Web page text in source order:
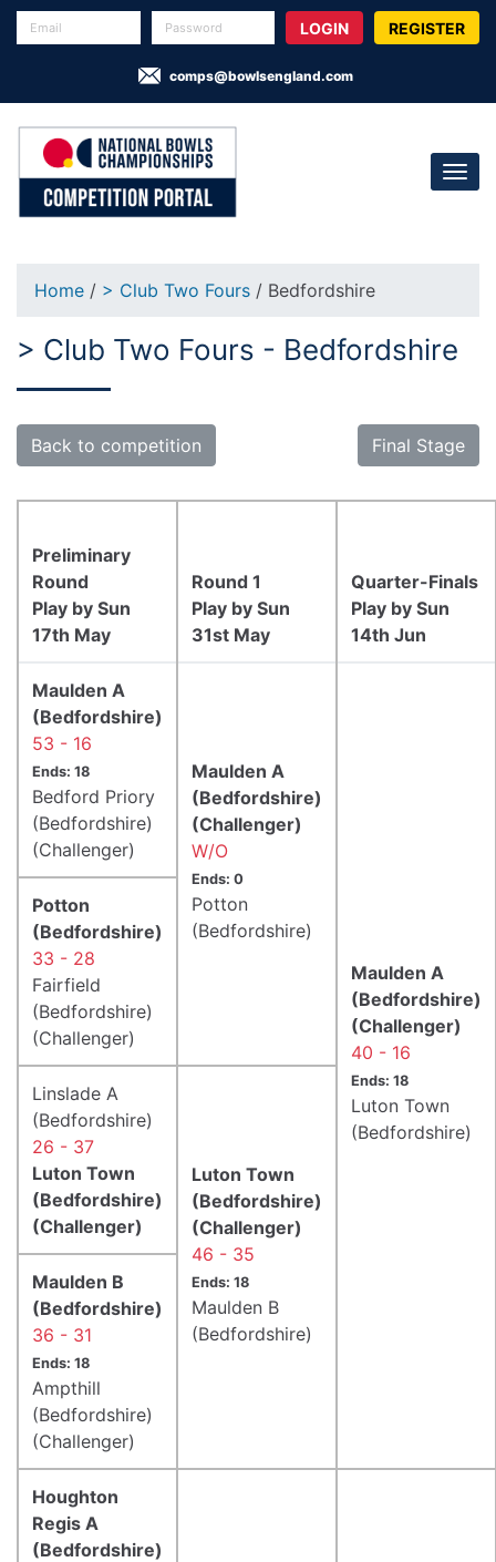
REGISTER
comps@bowlsengland.com
Home / > Club Two Fours / Bedfordshire
> Club Two Fours - Bedfordshire
Back to competition Final Stage
Preliminary
Round
Play by Sun
17th May
Round 1
Play by Sun
31st May
Quarter-Finals
Play by Sun
14th Jun
Maulden A
(Bedfordshire)
53 - 16
Ends: 18
Bedford Priory
(Bedfordshire)
(Challenger)
Maulden A
(Bedfordshire)
(Challenger)
W/O
Ends: 0
Potton
(Bedfordshire)
Maulden A
(Bedfordshire)
(Challenger)
40 - 16
Ends: 18
Luton Town
(Bedfordshire)
Potton
(Bedfordshire)
33 - 28
Fairfield
(Bedfordshire)
(Challenger)
Linslade A
(Bedfordshire)
26 - 37
Luton Town
(Bedfordshire)
(Challenger)
Luton Town
(Bedfordshire)
(Challenger)
46 - 35
Ends: 18
Maulden B
(Bedfordshire)
Maulden B
(Bedfordshire)
36 - 31
Ends: 18
Ampthill
(Bedfordshire)
(Challenger)
Houghton
Regis A
(Bedfordshire)